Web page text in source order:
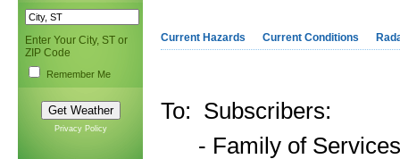
Enter Your City, ST or
ZIP Code
Remember Me
Privacy Policy
Current Hazards Current Conditions
To: Subscribers:
- Family of